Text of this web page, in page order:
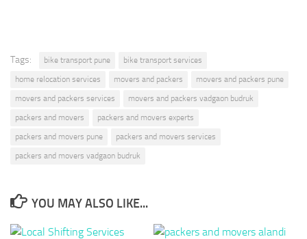
Tags: bike transport pune
bike transport services
home relocation services
movers and packers
movers and packers pune
movers and packers services
movers and packers vadgaon budruk
packers and movers
packers and movers experts
packers and movers pune
packers and movers services
packers and movers vadgaon budruk
YOU MAY ALSO LIKE...